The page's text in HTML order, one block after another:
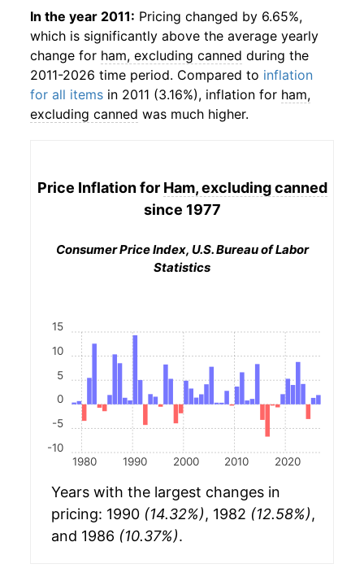
In the year 2011: Pricing changed by 6.65%,
which is significantly above the average yearly
change for ham, excluding canned during the
2011-2026 time period. Compared to inflation
for all items in 2011 (3.16%), inflation for ham,
excluding canned was much higher.
Price Inflation for Ham, excluding canned
since 1977
Consumer Price Index, U.S. Bureau of Labor
Statistics
1980 1990 2000 2010 2020
-10
-5
0
5
10
15
Years with the largest changes in
pricing: 1990 (14.32%), 1982 (12.58%),
and 1986 (10.37%).